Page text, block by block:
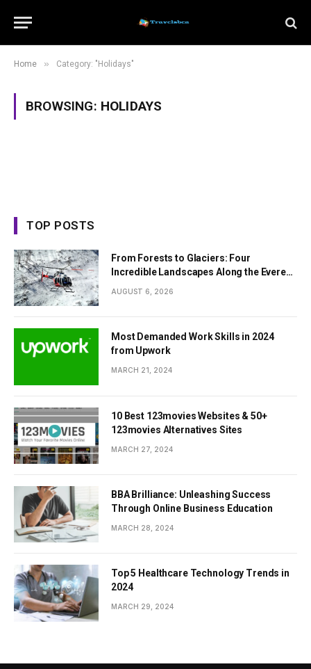
Home » Category: "Holidays"
BROWSING: HOLIDAYS
TOP POSTS
From Forests to Glaciers: Four
Incredible Landscapes Along the Everest
AUGUST 6, 2026
Most Demanded Work Skills in 2024
from Upwork
MARCH 21, 2024
10 Best 123movies Websites & 50+
123movies Alternatives Sites
MARCH 27, 2024
BBA Brilliance: Unleashing Success
Through Online Business Education
MARCH 28, 2024
Top 5 Healthcare Technology Trends in
2024
MARCH 29, 2024